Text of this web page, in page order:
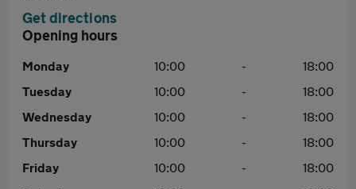
Get directions
Opening hours
Monday 10:00 -
18:00
Tuesday
10:00 -
18:00
Wednesday
10:00 -
18:00
Thursday
10:00 -
18:00
Friday
10:00 -
18:00